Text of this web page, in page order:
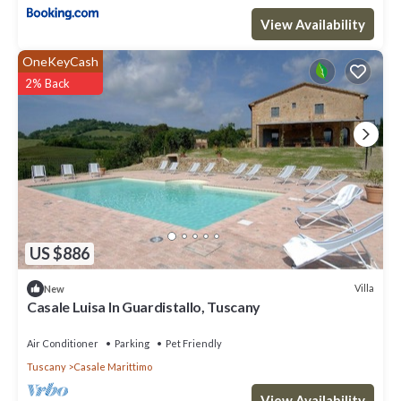
have given good rated it, and VRBO labeled it a top-rated Villa
because of the excellent services rendered by the owner or
manager of this Villa, and has consistently provided great
experiences for their guests. Most families or guests that use it
recommend it to their friends and some of them are repeat
guests. Villa has a friendly neighborhood, and the Casale
Marittimo has interesting places to visit. If you want to learn
more about the Villa in Casale Marittimo, such as places to visit
and things to do nearby, you can check below to learn more.
View Availability
US $886
OneKeyCash
2% Back
New Villa
Casale Luisa In Guardistallo, Tuscany
Air Conditioner Parking
Pet Friendly
Tuscany
Casale Marittimo